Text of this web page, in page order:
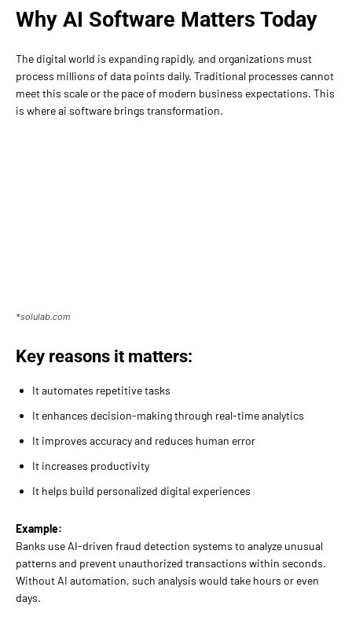
Why AI Software Matters Today
The digital world is expanding rapidly, and organizations must
process millions of data points daily. Traditional processes cannot
meet this scale or the pace of modern business expectations. This
is where ai software brings transformation.
*solulab.com
Key reasons it matters:
It automates repetitive tasks
It enhances decision-making through real-time analytics
It improves accuracy and reduces human error
It increases productivity
It helps build personalized digital experiences
Example:
Banks use AI-driven fraud detection systems to analyze unusual
patterns and prevent unauthorized transactions within seconds.
Without AI automation, such analysis would take hours or even
days.